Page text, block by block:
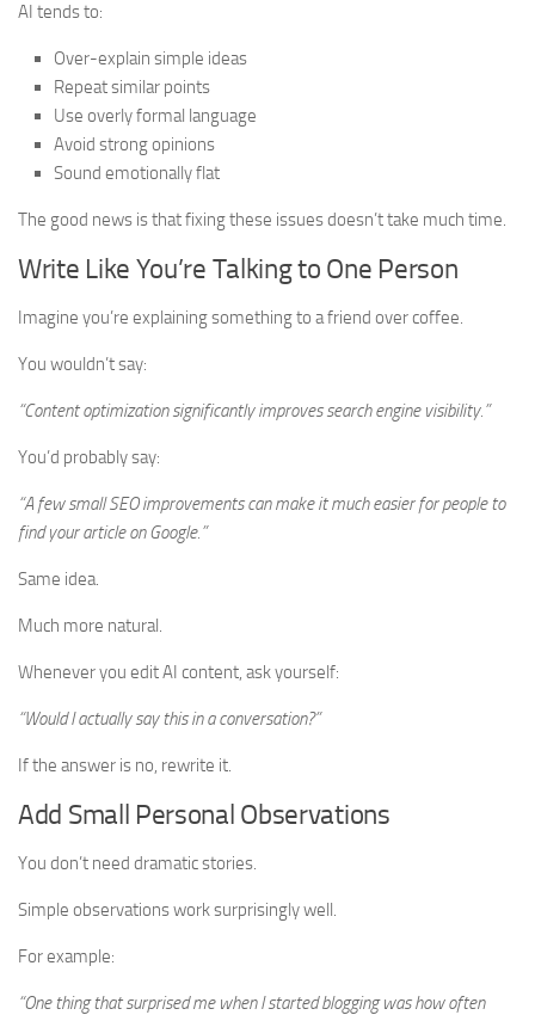
AI tends to:
Over-explain simple ideas
Repeat similar points
Use overly formal language
Avoid strong opinions
Sound emotionally flat
The good news is that fixing these issues doesn’t take much time.
Write Like You’re Talking to One Person
Imagine you’re explaining something to a friend over coffee.
You wouldn’t say:
“Content optimization significantly improves search engine visibility.”
You’d probably say:
“A few small SEO improvements can make it much easier for people to
find your article on Google.”
Same idea.
Much more natural.
Whenever you edit AI content, ask yourself:
“Would I actually say this in a conversation?”
If the answer is no, rewrite it.
Add Small Personal Observations
You don’t need dramatic stories.
Simple observations work surprisingly well.
For example:
“One thing that surprised me when I started blogging was how often